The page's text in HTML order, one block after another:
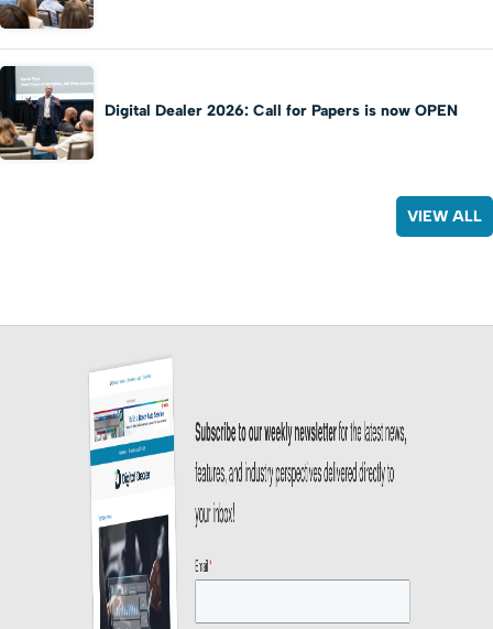
Digital Dealer 2026: Call for Papers is now OPEN
VIEW ALL